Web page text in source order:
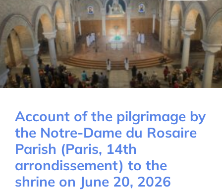
Account of the pilgrimage by
the Notre-Dame du Rosaire
Parish (Paris, 14th
arrondissement) to the
shrine on June 20, 2026